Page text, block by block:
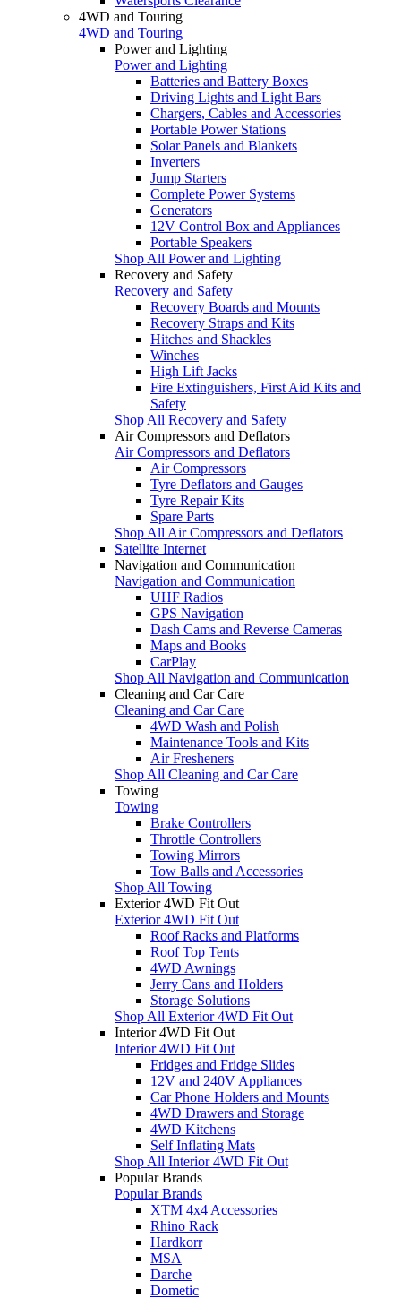
4WD and Touring
4WD and Touring
Power and Lighting
Power and Lighting
Batteries and Battery Boxes
Driving Lights and Light Bars
Chargers, Cables and Accessories
Portable Power Stations
Solar Panels and Blankets
Inverters
Jump Starters
Complete Power Systems
Generators
12V Control Box and Appliances
Portable Speakers
Shop All Power and Lighting
Recovery and Safety
Recovery and Safety
Recovery Boards and Mounts
Recovery Straps and Kits
Hitches and Shackles
Winches
High Lift Jacks
Fire Extinguishers, First Aid Kits and
Safety
Shop All Recovery and Safety
Air Compressors and Deflators
Air Compressors and Deflators
Air Compressors
Tyre Deflators and Gauges
Tyre Repair Kits
Spare Parts
Shop All Air Compressors and Deflators
Satellite Internet
Navigation and Communication
Navigation and Communication
UHF Radios
GPS Navigation
Dash Cams and Reverse Cameras
Maps and Books
CarPlay
Shop All Navigation and Communication
Cleaning and Car Care
Cleaning and Car Care
4WD Wash and Polish
Maintenance Tools and Kits
Air Fresheners
Shop All Cleaning and Car Care
Towing
Towing
Brake Controllers
Throttle Controllers
Towing Mirrors
Tow Balls and Accessories
Shop All Towing
Exterior 4WD Fit Out
Exterior 4WD Fit Out
Roof Racks and Platforms
Roof Top Tents
4WD Awnings
Jerry Cans and Holders
Storage Solutions
Shop All Exterior 4WD Fit Out
Interior 4WD Fit Out
Interior 4WD Fit Out
Fridges and Fridge Slides
12V and 240V Appliances
Car Phone Holders and Mounts
4WD Drawers and Storage
4WD Kitchens
Self Inflating Mats
Shop All Interior 4WD Fit Out
Popular Brands
Popular Brands
XTM 4x4 Accessories
Rhino Rack
Hardkorr
MSA
Darche
Dometic